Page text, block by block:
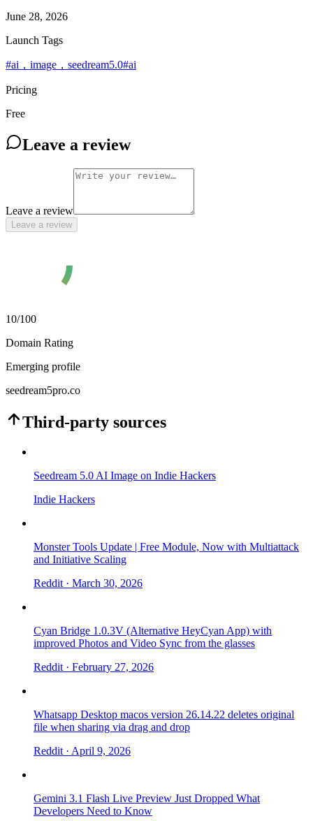
June 28, 2026
Launch Tags
#ai，image，seedream5.0#ai
Pricing
Free
Leave a review
Leave a review
Leave a review
10/100
Domain Rating
Emerging profile
seedream5pro.co
Third-party sources
Seedream 5.0 AI Image on Indie Hackers
Indie Hackers
Monster Tools Update | Free Module, Now with Multiattack
and Initiative Scaling
Reddit · March 30, 2026
Cyan Bridge 1.0.3V (Alternative HeyCyan App) with
improved Photos and Video Sync from the glasses
Reddit · February 27, 2026
Whatsapp Desktop macos version 26.14.22 deletes original
file when sharing via drag and drop
Reddit · April 9, 2026
Gemini 3.1 Flash Live Preview Just Dropped What
Developers Need to Know